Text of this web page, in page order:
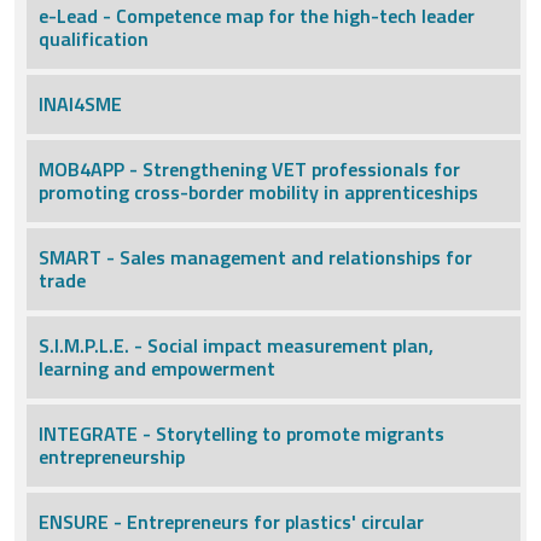
e-Lead - Competence map for the high-tech leader
qualification
INAI4SME
MOB4APP - Strengthening VET professionals for
promoting cross-border mobility in apprenticeships
SMART - Sales management and relationships for
trade
S.I.M.P.L.E. - Social impact measurement plan,
learning and empowerment
INTEGRATE - Storytelling to promote migrants
entrepreneurship
ENSURE - Entrepreneurs for plastics' circular